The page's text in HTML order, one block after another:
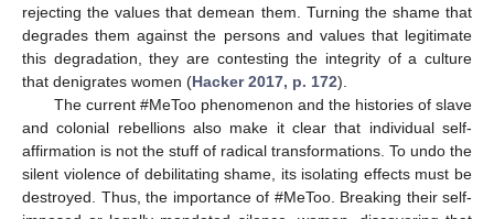
rejecting the values that demean them. Turning the shame that
degrades them against the persons and values that legitimate
this degradation, they are contesting the integrity of a culture
that denigrates women (Hacker 2017, p. 172).
The current #MeToo phenomenon and the histories of slave
and colonial rebellions also make it clear that individual self-
affirmation is not the stuff of radical transformations. To undo the
silent violence of debilitating shame, its isolating effects must be
destroyed. Thus, the importance of #MeToo. Breaking their self-